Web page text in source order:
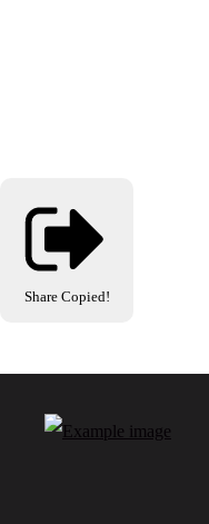
Share Copied!